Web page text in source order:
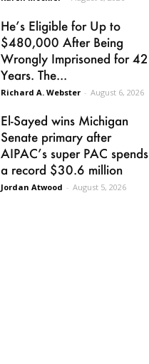
He’s Eligible for Up to
$480,000 After Being
Wrongly Imprisoned for 42
Years. The...
Richard A. Webster - August 6, 2026
El-Sayed wins Michigan
Senate primary after
AIPAC’s super PAC spends
a record $30.6 million
Jordan Atwood - August 5, 2026